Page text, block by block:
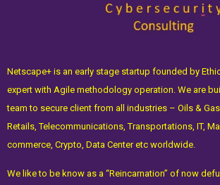
Netscape+ is an early stage startup founded by
expert with Agile methodology operation. We are
team to secure client from all industries – Oils &
Retails, Telecommunications, Transportations, IT,
commerce, Crypto, Data Center etc worldwide.
We like to be know as a “Reincarnation” of now